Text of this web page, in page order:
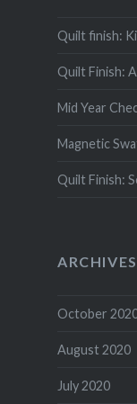
Quilt finish:
Quilt Finish:
Mid Year
Magnetic
Quilt Finish:
ARCHIVES
October
August 2020
July 2020